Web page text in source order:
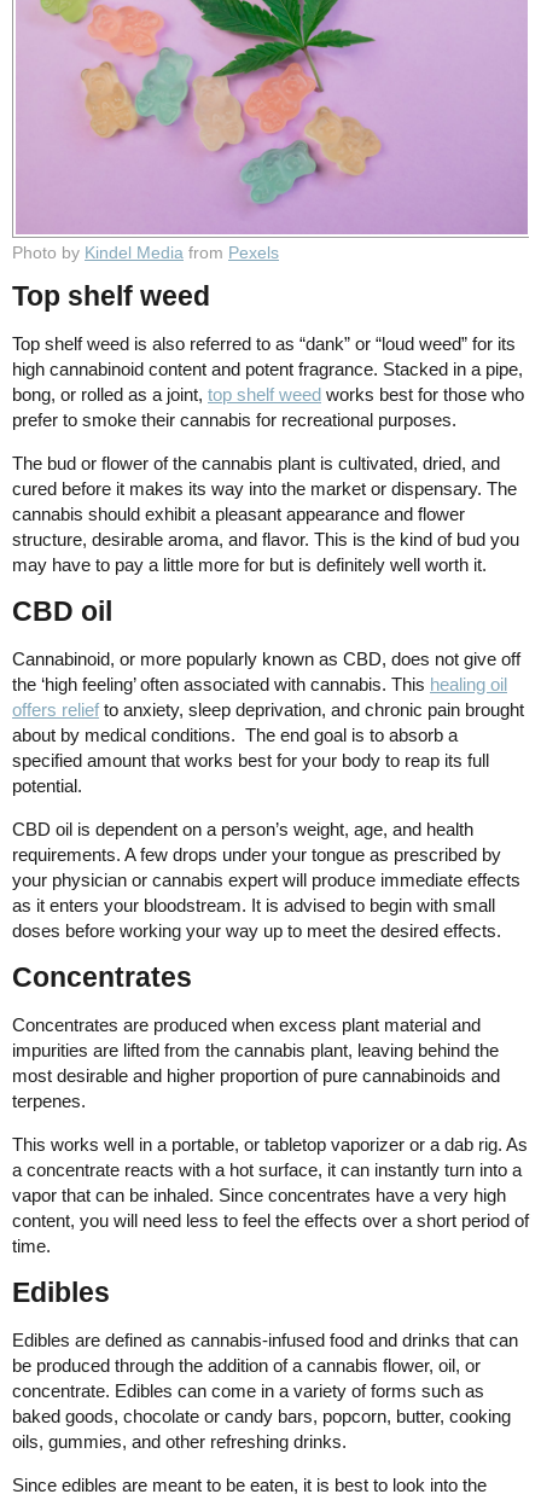
Photo by Kindel Media from Pexels
Top shelf weed
Top shelf weed is also referred to as “dank” or “loud weed” for its
high cannabinoid content and potent fragrance. Stacked in a pipe,
bong, or rolled as a joint, top shelf weed works best for those who
prefer to smoke their cannabis for recreational purposes.
The bud or flower of the cannabis plant is cultivated, dried, and
cured before it makes its way into the market or dispensary. The
cannabis should exhibit a pleasant appearance and flower
structure, desirable aroma, and flavor. This is the kind of bud you
may have to pay a little more for but is definitely well worth it.
CBD oil
Cannabinoid, or more popularly known as CBD, does not give off
the ‘high feeling’ often associated with cannabis. This healing oil
offers relief to anxiety, sleep deprivation, and chronic pain brought
about by medical conditions. The end goal is to absorb a
specified amount that works best for your body to reap its full
potential.
CBD oil is dependent on a person’s weight, age, and health
requirements. A few drops under your tongue as prescribed by
your physician or cannabis expert will produce immediate effects
as it enters your bloodstream. It is advised to begin with small
doses before working your way up to meet the desired effects.
Concentrates
Concentrates are produced when excess plant material and
impurities are lifted from the cannabis plant, leaving behind the
most desirable and higher proportion of pure cannabinoids and
terpenes.
This works well in a portable, or tabletop vaporizer or a dab rig. As
a concentrate reacts with a hot surface, it can instantly turn into a
vapor that can be inhaled. Since concentrates have a very high
content, you will need less to feel the effects over a short period of
time.
Edibles
Edibles are defined as cannabis-infused food and drinks that can
be produced through the addition of a cannabis flower, oil, or
concentrate. Edibles can come in a variety of forms such as
baked goods, chocolate or candy bars, popcorn, butter, cooking
oils, gummies, and other refreshing drinks.
Since edibles are meant to be eaten, it is best to look into the